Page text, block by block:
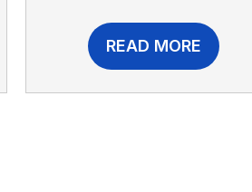
READ MORE